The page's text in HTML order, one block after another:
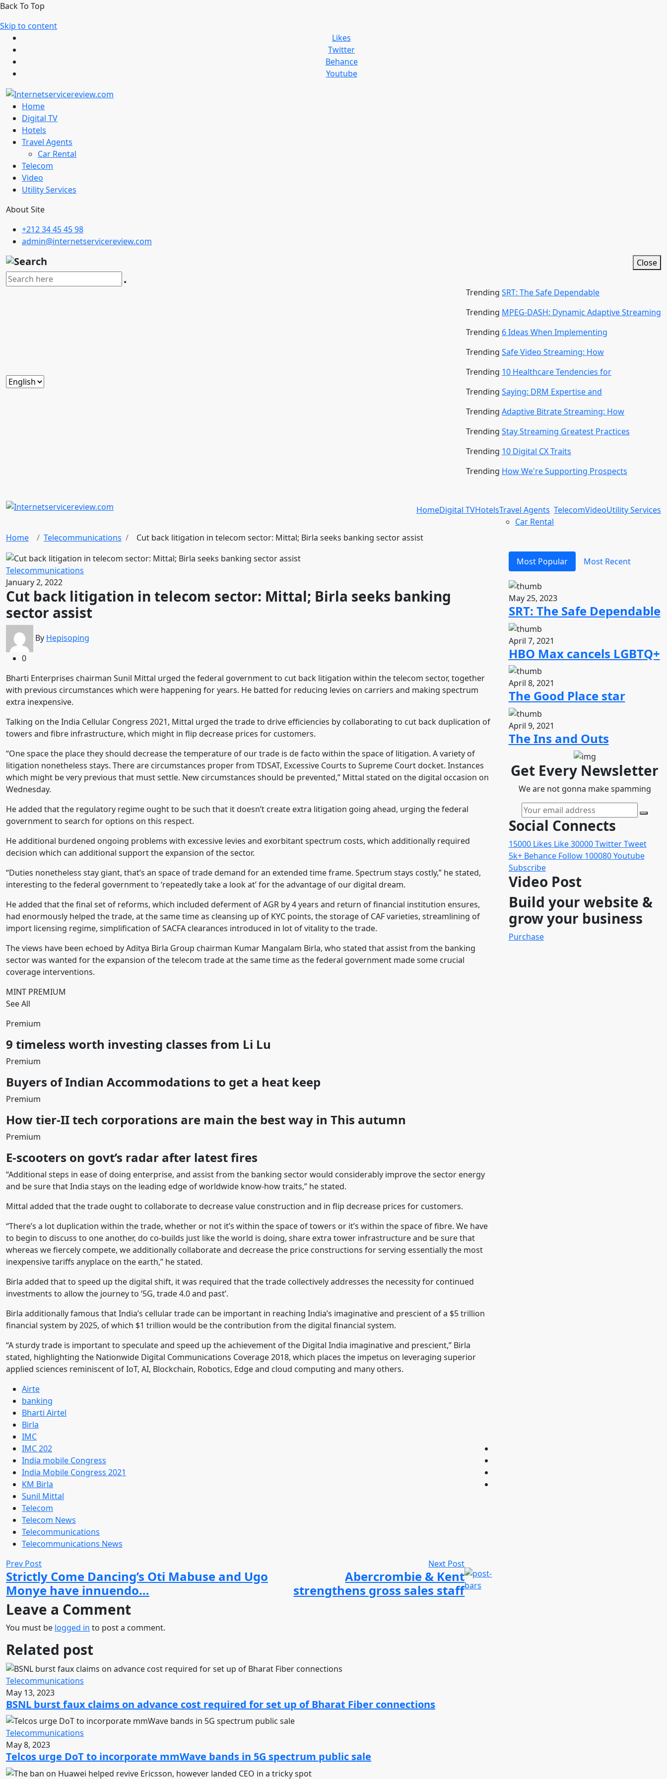
Back To Top
Skip to content
Likes
Twitter
Behance
Youtube
Home
Digital TV
Hotels
Travel Agents
Car Rental
Telecom
Video
Utility Services
About Site
+212 34 45 45 98
admin@internetservicereview.com
Close
Trending SRT: The Safe Dependable
Trending MPEG-DASH: Dynamic Adaptive Streaming
Trending 6 Ideas When Implementing
Trending Safe Video Streaming: How
Trending 10 Healthcare Tendencies for
Trending Saying: DRM Expertise and
Trending Adaptive Bitrate Streaming: How
Trending Stay Streaming Greatest Practices
Trending 10 Digital CX Traits
Trending How We're Supporting Prospects
HomeDigital TVHotelsTravel Agents
Car Rental
TelecomVideoUtility Services
Home Telecommunications Cut back litigation in telecom sector: Mittal; Birla seeks banking sector assist
Telecommunications
January 2, 2022
Cut back litigation in telecom sector: Mittal; Birla seeks banking
sector assist
By Hepisoping
0
Bharti Enterprises chairman Sunil Mittal urged the federal government to cut back litigation within the telecom sector, together
with previous circumstances which were happening for years. He batted for reducing levies on carriers and making spectrum
extra inexpensive.
Talking on the India Cellular Congress 2021, Mittal urged the trade to drive efficiencies by collaborating to cut back duplication of
towers and fibre infrastructure, which might in flip decrease prices for customers.
“One space the place they should decrease the temperature of our trade is de facto within the space of litigation. A variety of
litigation nonetheless stays. There are circumstances proper from TDSAT, Excessive Courts to Supreme Court docket. Instances
which might be very previous that must settle. New circumstances should be prevented,” Mittal stated on the digital occasion on
Wednesday.
He added that the regulatory regime ought to be such that it doesn’t create extra litigation going ahead, urging the federal
government to search for options on this respect.
He additional burdened ongoing problems with excessive levies and exorbitant spectrum costs, which additionally required
decision which can additional support the expansion of the sector.
“Duties nonetheless stay giant, that’s an space of trade demand for an extended time frame. Spectrum stays costly,” he stated,
interesting to the federal government to ‘repeatedly take a look at’ for the advantage of our digital dream.
He added that the final set of reforms, which included deferment of AGR by 4 years and return of financial institution ensures,
had enormously helped the trade, at the same time as cleansing up of KYC points, the storage of CAF varieties, streamlining of
import licensing regime, simplification of SACFA clearances introduced in lot of vitality to the trade.
The views have been echoed by Aditya Birla Group chairman Kumar Mangalam Birla, who stated that assist from the banking
sector was wanted for the expansion of the telecom trade at the same time as the federal government made some crucial
coverage interventions.
MINT PREMIUM
See All
Premium
9 timeless worth investing classes from Li Lu
Premium
Buyers of Indian Accommodations to get a heat keep
Premium
How tier-II tech corporations are main the best way in This autumn
Premium
E-scooters on govt’s radar after latest fires
“Additional steps in ease of doing enterprise, and assist from the banking sector would considerably improve the sector energy
and be sure that India stays on the leading edge of worldwide know-how traits,” he stated.
Mittal added that the trade ought to collaborate to decrease value construction and in flip decrease prices for customers.
“There’s a lot duplication within the trade, whether or not it’s within the space of towers or it’s within the space of fibre. We have
to begin to discuss to one another, do co-builds just like the world is doing, share extra tower infrastructure and be sure that
whereas we fiercely compete, we additionally collaborate and decrease the price constructions for serving essentially the most
inexpensive tariffs anyplace on the earth,” he stated.
Birla added that to speed up the digital shift, it was required that the trade collectively addresses the necessity for continued
investments to allow the journey to ‘5G, trade 4.0 and past’.
Birla additionally famous that India’s cellular trade can be important in reaching India’s imaginative and prescient of a $5 trillion
financial system by 2025, of which $1 trillion would be the contribution from the digital financial system.
“A sturdy trade is important to speculate and speed up the achievement of the Digital India imaginative and prescient,” Birla
stated, highlighting the Nationwide Digital Communications Coverage 2018, which places the impetus on leveraging superior
applied sciences reminiscent of IoT, AI, Blockchain, Robotics, Edge and cloud computing and many others.
Airte
banking
Bharti Airtel
Birla
IMC
IMC 202
India mobile Congress
India Mobile Congress 2021
KM Birla
Sunil Mittal
Telecom
Telecom News
Telecommunications
Telecommunications News
Prev Post
Strictly Come Dancing’s Oti Mabuse and Ugo
Monye have innuendo…
Next Post
Abercrombie & Kent
strengthens gross sales staff
Leave a Comment
You must be logged in to post a comment.
Related post
Telecommunications
May 13, 2023
BSNL burst faux claims on advance cost required for set up of Bharat Fiber connections
Telecommunications
May 8, 2023
Telcos urge DoT to incorporate mmWave bands in 5G spectrum public sale
Most Popular Most Recent
May 25, 2023
SRT: The Safe Dependable
April 7, 2021
HBO Max cancels LGBTQ+
April 8, 2021
The Good Place star
April 9, 2021
The Ins and Outs
Get Every Newsletter
We are not gonna make spamming
Social Connects
15000Likes Like 30000Twitter Tweet
5k+Behance Follow 100080Youtube
Subscribe
Video Post
Build your website &
grow your business
Purchase